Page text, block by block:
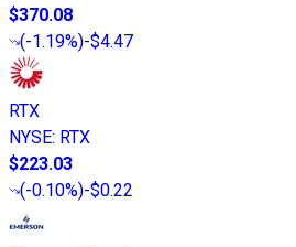
$370.08
(-1.19%)-$4.47
RTX
NYSE: RTX
$223.03
(-0.10%)-$0.22